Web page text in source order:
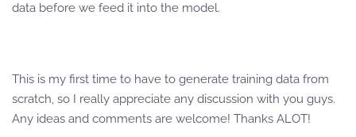
data before we feed it into the model.
This is my first time to have to generate training data from
scratch, so I really appreciate any discussion with you guys.
Any ideas and comments are welcome! Thanks ALOT!